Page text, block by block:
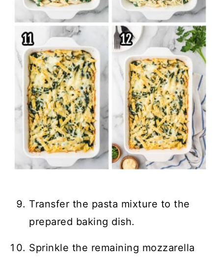
Transfer the pasta mixture to the
prepared baking dish.
Sprinkle the remaining mozzarella